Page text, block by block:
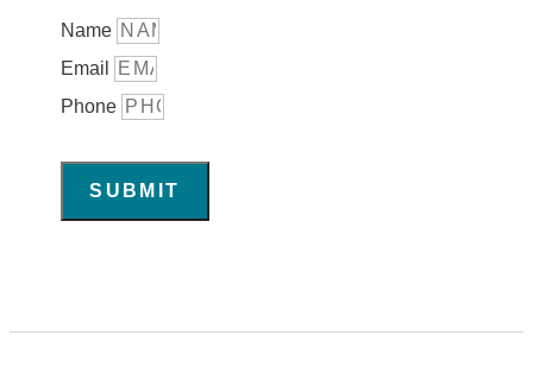
Name
Email
Phone
SUBMIT